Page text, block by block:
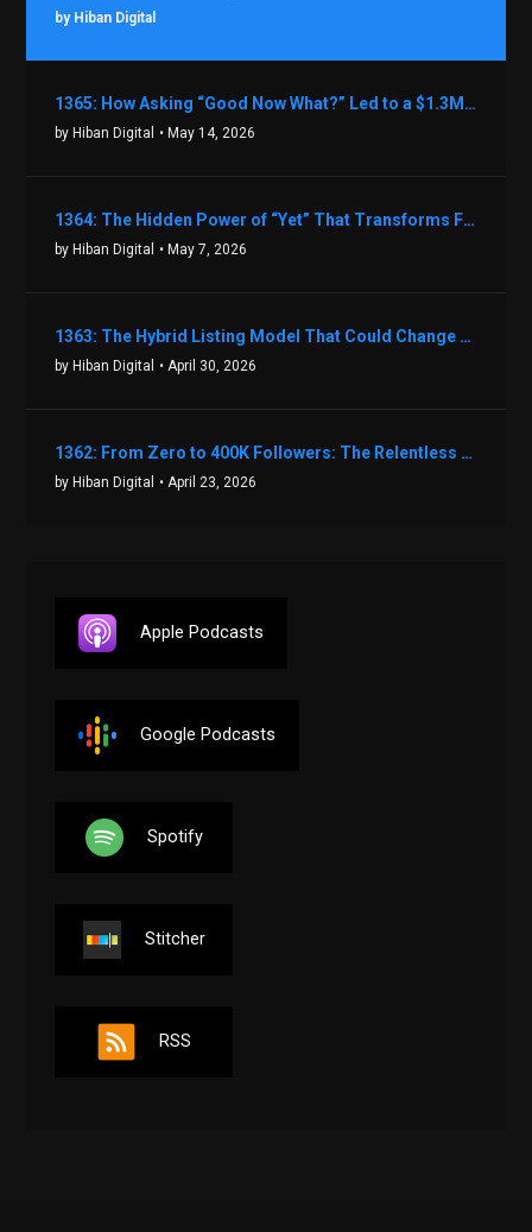
by Hiban Digital
1365: How Asking “Good Now What?” Led to a $1.3M Black Friday Offer in Just Two Weeks with Brian Luebben
by Hiban Digital • May 14, 2026
1364: The Hidden Power of “Yet” That Transforms Fear into Success in Real Estate with John Flynn
by Hiban Digital • May 7, 2026
1363: The Hybrid Listing Model That Could Change Your Real Estate Game With Aaron Bihl
by Hiban Digital • April 30, 2026
1362: From Zero to 400K Followers: The Relentless Action & Testing Method That Works with Keegan Shivers
by Hiban Digital • April 23, 2026
Apple Podcasts
Google Podcasts
Spotify
Stitcher
RSS